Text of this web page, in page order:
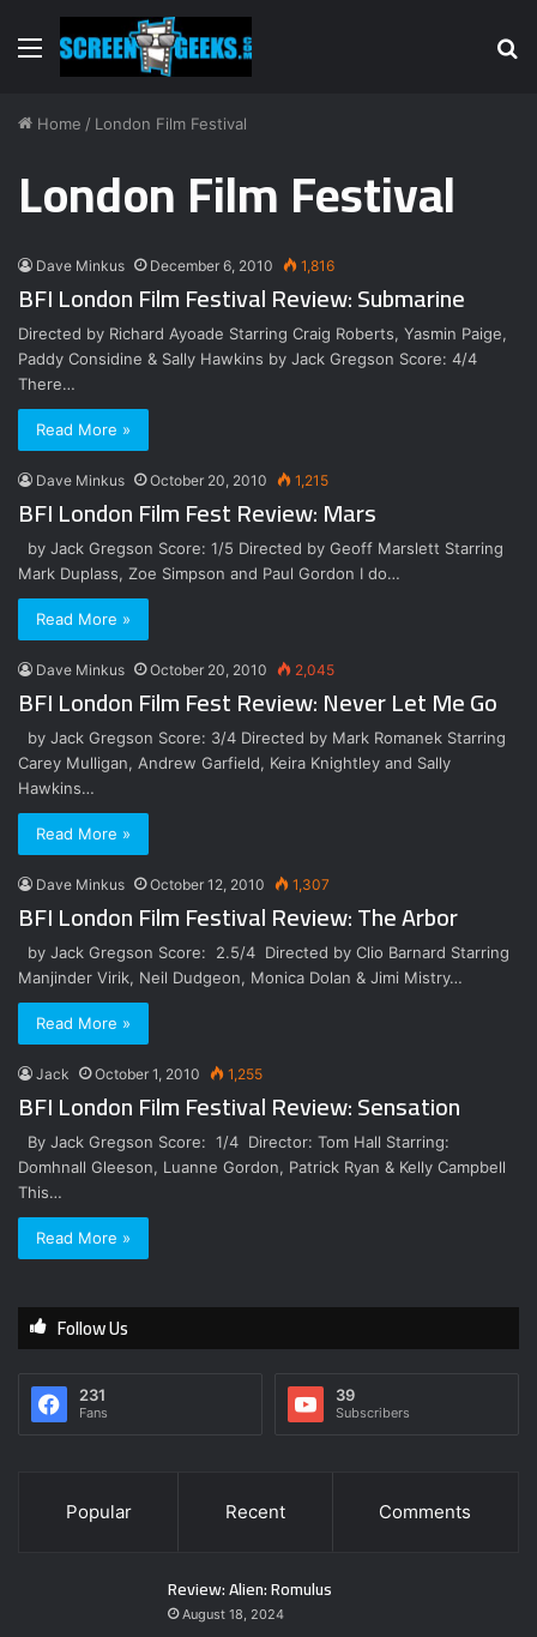
Menu
Home / London Film Festival
London Film Festival
Dave Minkus December 6, 2010 1,816
BFI London Film Festival Review: Submarine
Directed by Richard Ayoade Starring Craig Roberts, Yasmin Paige,
Paddy Considine & Sally Hawkins by Jack Gregson Score: 4/4
There…
Read More »
Dave Minkus October 20, 2010 1,215
BFI London Film Fest Review: Mars
by Jack Gregson Score: 1/5 Directed by Geoff Marslett Starring
Mark Duplass, Zoe Simpson and Paul Gordon I do…
Read More »
Dave Minkus October 20, 2010 2,045
BFI London Film Fest Review: Never Let Me Go
by Jack Gregson Score: 3/4 Directed by Mark Romanek Starring
Carey Mulligan, Andrew Garfield, Keira Knightley and Sally
Hawkins…
Read More »
Dave Minkus October 12, 2010 1,307
BFI London Film Festival Review: The Arbor
by Jack Gregson Score: 2.5/4 Directed by Clio Barnard Starring
Manjinder Virik, Neil Dudgeon, Monica Dolan & Jimi Mistry…
Read More »
Jack October 1, 2010 1,255
BFI London Film Festival Review: Sensation
By Jack Gregson Score: 1/4 Director: Tom Hall Starring:
Domhnall Gleeson, Luanne Gordon, Patrick Ryan & Kelly Campbell
This…
Read More »
Follow Us
231
Fans
39
Subscribers
Popular Recent Comments
Review: Alien: Romulus
August 18, 2024